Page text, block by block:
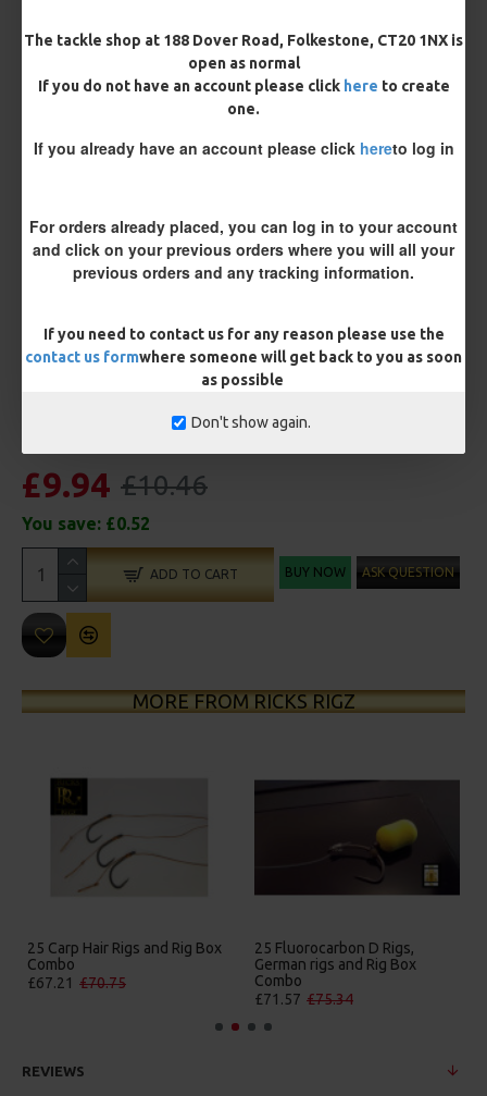
The tackle shop at 188 Dover Road, Folkestone, CT20 1NX is
open as normal
If you do not have an account please click here to create
one.
If you already have an account please click hereto log in
For orders already placed, you can log in to your account
and click on your previous orders where you will all your
previous orders and any tracking information.
If you need to contact us for any reason please use the
contact us formwhere someone will get back to you as soon
as possible
Don't show again.
Length
Size 8 Rolling Swivel (for lead clips)
Customisation
£9.94 £10.46
You save: £0.52
ADD TO CART BUY NOW ASK QUESTION
MORE FROM RICKS RIGZ
and Rig Box
25 Fluorocarbon D Rigs,
German rigs and Rig Box
Combo
25 Premium Hair
Box Combo
REVIEWS